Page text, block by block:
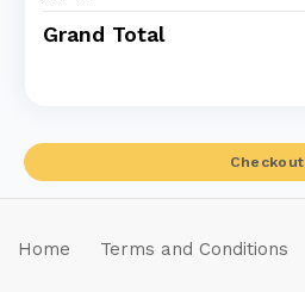
Grand Total
Checkout
Home Terms and Conditions